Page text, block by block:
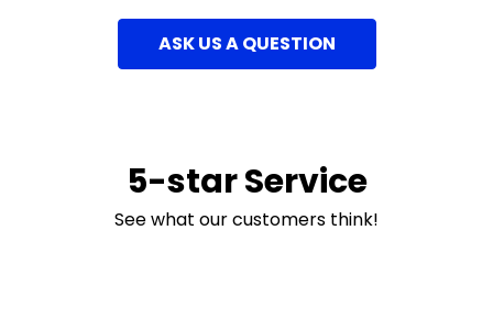
ASK US A QUESTION
5-star Service
See what our customers think!